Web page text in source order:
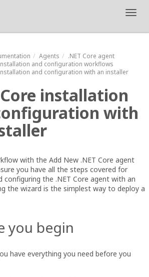
Agents
.NET Core agent
and configuration workflows
and configuration with an installer
installation
with
with the Add New .NET Core agent
you have all the steps covered for
configuring the .NET Core agent with an
the wizard is the simplest way to deploy a
you begin
have everything you need before you